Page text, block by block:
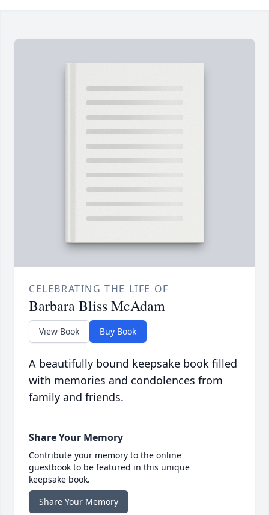
CELEBRATING THE LIFE OF
Barbara Bliss McAdam
View Book Buy Book
A beautifully bound keepsake book filled
with memories and condolences from
family and friends.
Share Your Memory
Contribute your memory to the online
guestbook to be featured in this unique
keepsake book.
Share Your Memory